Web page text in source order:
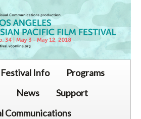
Festival Info
Programs
News
Support
Communications